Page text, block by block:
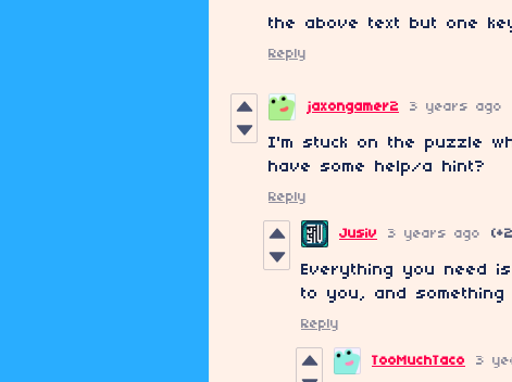
the above text but one
Reply
jaxongamer2 3 years ago
I'm stuck on the puzzle
have some help/a hint?
Reply
Jusiv 3 years ago
Everything you need
to you, and
Reply
TooMuchTaco 3